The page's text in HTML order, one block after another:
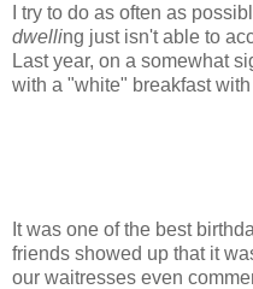
I try to do as often as
dwelling just isn't able to
Last year, on a somewhat
with a "white" breakfast
It was one of the best
friends showed up that it
our waitresses even